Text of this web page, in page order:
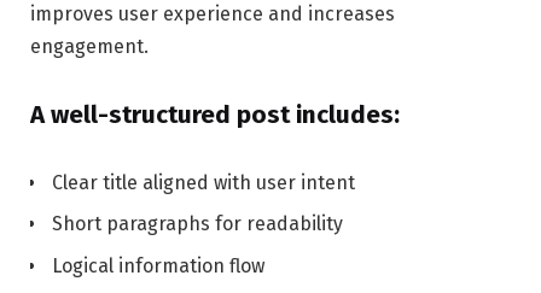
improves user experience and increases
engagement.
A well-structured post includes:
Clear title aligned with user intent
Short paragraphs for readability
Logical information flow